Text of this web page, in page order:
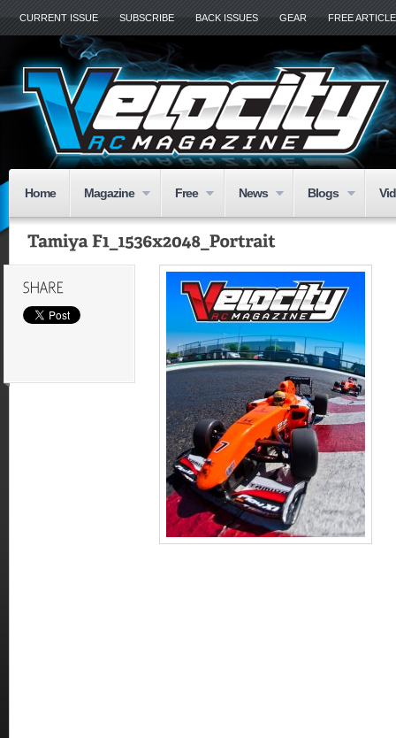
CURRENT ISSUE SUBSCRIBE BACK ISSUES GEAR FREE
Home Magazine Free News Blogs